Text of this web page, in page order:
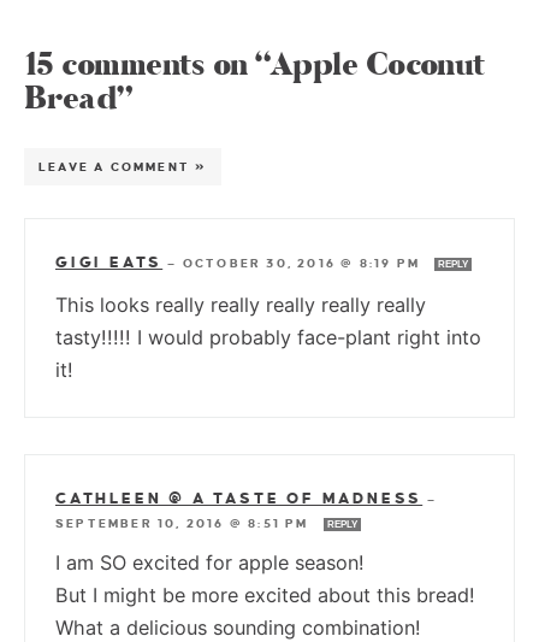
15 comments on “Apple Coconut
Bread”
LEAVE A COMMENT »
GIGI EATS — OCTOBER 30, 2016 @ 8:19 PM REPLY
This looks really really really really really
tasty!!!!! I would probably face-plant right into
it!
CATHLEEN @ A TASTE OF MADNESS
—
SEPTEMBER 10, 2016 @ 8:51 PM
REPLY
I am SO excited for apple season!
But I might be more excited about this bread!
What a delicious sounding combination!